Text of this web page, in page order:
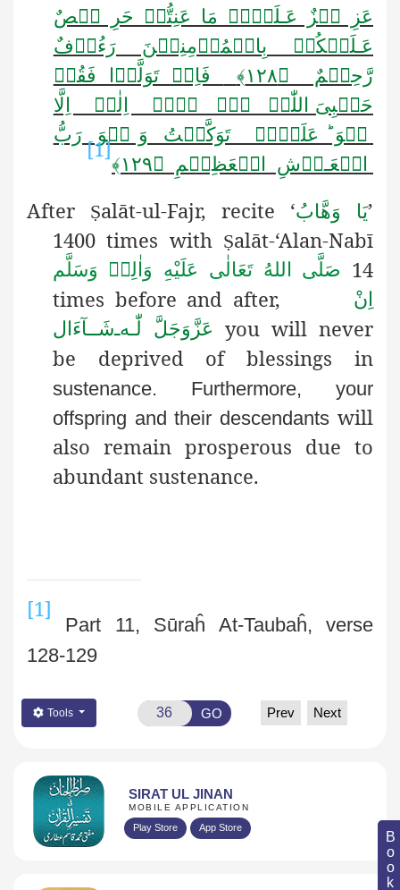
عَزِ یۡزٌ عَـلَیۡہِ مَا عَنِتُّمۡ حَرِ یۡصٌ
عَـلَیۡکُمۡ بِالۡمُؤۡمِنِیۡنَ رَءُوۡفٌ
رَّحِیۡمٌ ﴿۱۲۸﴾
فَاِنۡ تَوَلَّوۡا فَقُلۡ
حَسۡبِیَ اللّٰہُ ۫٭ۖ لَاۤ اِلٰہَ اِلَّا
ہُوَ ؕ عَلَیۡہِ تَوَکَّلۡتُ وَ ہُوَ رَبُّ
الۡعَـرۡشِ الۡعَظِیۡمِ ﴿۱۲۹﴾
[1]
After Ṣalāt-ul-Fajr, recite ‘یَا وَھَّابُ’
1400 times with Ṣalāt-‘Alan-Nabī
صَلَّى اللهُ تَعَالٰى عَلَيْهِ وَاٰلِهٖ وَسَلَّم 14
times before and after,
اِنْ
شَــآءَالـلّٰـه عَزَّوَجَلَّ you will never
be deprived of blessings in
sustenance. Furthermore, your
offspring and their descendants will
also remain prosperous due to
abundant sustenance.
[1]
Part 11, Sūraĥ At-Taubaĥ, verse
128-129
Tools GO Prev Next
SIRAT UL JINAN
MOBILE APPLICATION
Play Store App Store